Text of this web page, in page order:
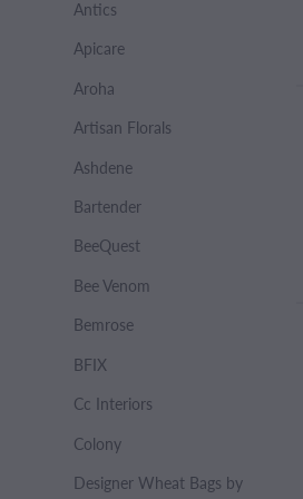
Antics
Apicare
Aroha
Artisan Florals
Ashdene
Bartender
BeeQuest
Bee Venom
Bemrose
BFIX
Cc Interiors
Colony